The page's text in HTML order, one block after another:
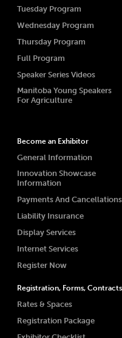
Tuesday Program
Wednesday Program
Thursday Program
Full Program
Speaker Series Videos
Manitoba Young Speakers
For Agriculture
Become an Exhibitor
General Information
Innovation Showcase
Information
Payments And Cancellations
Liability Insurance
Display Services
Internet Services
Register Now
Registration, Forms, Contracts
Rates & Spaces
Registration Package